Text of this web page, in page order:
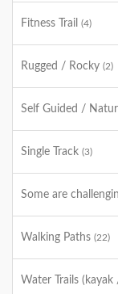
Fitness Trail (4)
Rugged / Rocky (2)
Self Guided /
Single Track (3)
Some are
Walking Paths (22)
Water Trails (kayak